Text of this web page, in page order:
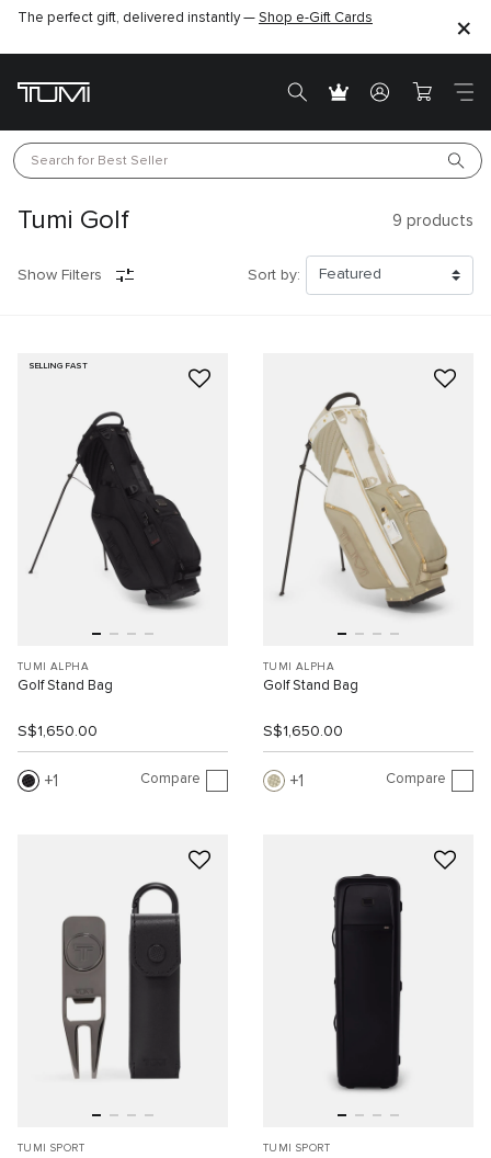
The perfect gift, delivered instantly — Shop e-Gift Cards
Find the perfect gift for the one you love –SHOP GIFT IDEAS
Search for Best Seller
Tumi Golf 9 products
Show Filters Sort by:
SELLING FAST
TUMI ALPHA
Golf Stand Bag
S$1,650.00
1 Compare
TUMI ALPHA
Golf Stand Bag
S$1,650.00
1 Compare
TUMI SPORT TUMI SPORT